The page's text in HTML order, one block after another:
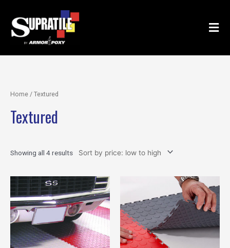
content
Home / Textured
Textured
Showing all 4 results